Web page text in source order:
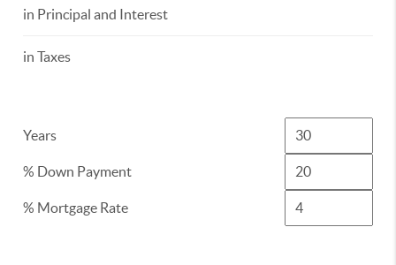
in Principal and Interest
in Taxes
Years
% Down Payment
% Mortgage Rate